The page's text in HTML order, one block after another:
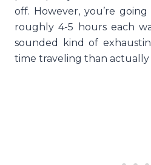
off. However, you’re
roughly 4-5 hours each
sounded kind of
time traveling than actually